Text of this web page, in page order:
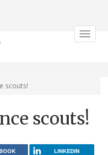
Toggle
scouts!
scouts!
LINKEDIN